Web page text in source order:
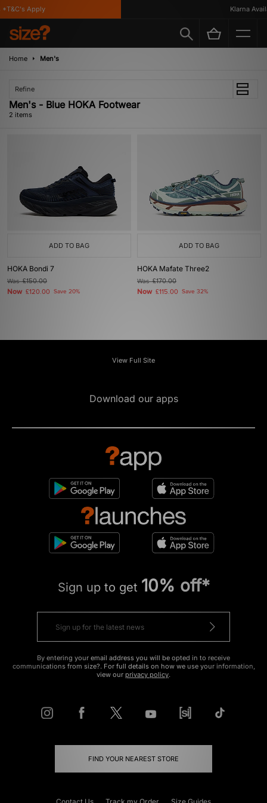
Apply Klarna
Home Men's
Refine
Men's - Blue HOKA Footwear
2 items
ADD TO BAG
HOKA Bondi 7
Was£150.00
Now £120.00 Save 20%
ADD TO BAG
HOKA Mafate Three2
Was£170.00
Now £115.00 Save 32%
View Full Site
Download our apps
Sign up to get 10% off*
By entering your email address you will be opted in to receive
communications from size?. For full details on how we use your information,
view our privacy policy.
FIND YOUR NEAREST STORE